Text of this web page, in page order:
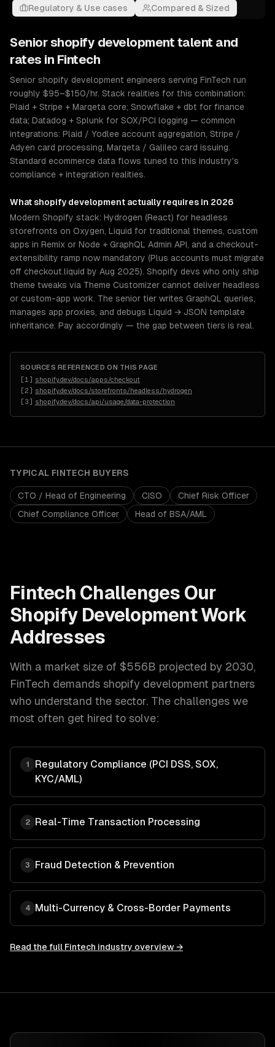
Regulatory & Use cases
Compared & Sized
Seniorshopify development talent and
rates in Fintech
Senior shopify development engineers serving FinTech run
roughly $95–$150/hr. Stack realities for this combination:
Plaid + Stripe + Marqeta core; Snowflake + dbt for finance
data; Datadog + Splunk for SOX/PCI logging — common
integrations: Plaid / Yodlee account aggregation, Stripe /
Adyen card processing, Marqeta / Galileo card issuing.
Standard ecommerce data flows tuned to this industry's
compliance + integration realities.
What shopify development actually requires in 2026
Modern Shopify stack: Hydrogen (React) for headless
storefronts on Oxygen, Liquid for traditional themes, custom
apps in Remix or Node + GraphQL Admin API, and a checkout-
extensibility ramp now mandatory (Plus accounts must migrate
off checkout.liquid by Aug 2025). Shopify devs who only ship
theme tweaks via Theme Customizer cannot deliver headless
or custom-app work. The senior tier writes GraphQL queries,
manages app proxies, and debugs Liquid → JSON template
inheritance. Pay accordingly — the gap between tiers is real.
SOURCES REFERENCED ON THIS PAGE
[1 ] shopify.dev/docs/apps/checkout
[2] shopify.dev/docs/storefronts/headless/hydrogen
[3] shopify.dev/docs/api/usage/data-protection
TYPICAL FINTECH BUYERS
CTO / Head of Engineering CISO
Chief Risk Officer
Chief Compliance Officer
Head of BSA/AML
Fintech Challenges Our
Shopify DevelopmentWork
Addresses
With a market size of $556B projected by 2030,
FinTech demands shopify development partners
who understand the sector. The challenges we
most often get hired to solve:
1
Regulatory Compliance (PCI DSS, SOX,
KYC/AML)
2 Real-Time Transaction Processing
3 Fraud Detection & Prevention
4 Multi-Currency & Cross-Border Payments
Read the full Fintech industry overview →